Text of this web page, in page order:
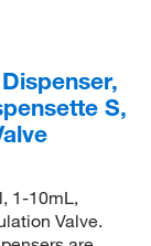
S,
1-10mL,
Valve.